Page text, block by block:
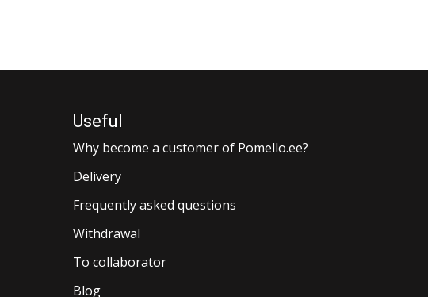
Useful
Why become a customer of Pomello.ee?
Delivery
Frequently asked questions
Withdrawal
To collaborator
Blog